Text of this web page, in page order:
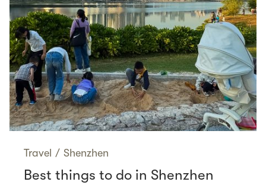
Travel / Shenzhen
Best things to do in Shenzhen